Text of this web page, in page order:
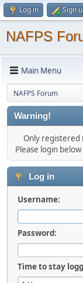
Log in Sign
NAFPS
Main Menu
NAFPS Forum
Warning!
Only registered
Please login
Log in
Username:
Password:
Time to stay